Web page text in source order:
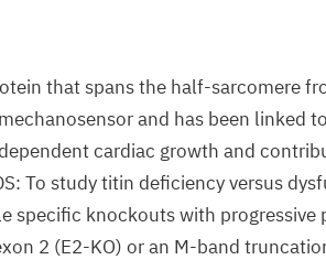
that spans the half-sarcomere
and has been linked
cardiac growth and
To study titin deficiency versus
specific knockouts with progressive
2 (E2-KO) or an M-band